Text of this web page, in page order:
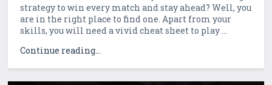
strategy to win every match and stay ahead? Well, you
are in the right place to find one. Apart from your
skills, you will need a vivid cheat sheet to play ...
Continue reading...